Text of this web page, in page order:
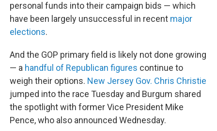
personal funds into their campaign bids — which
have been largely unsuccessful in recent major
elections.
And the GOP primary field is likely not done growing
— a handful of Republican figures continue to
weigh their options. New Jersey Gov. Chris Christie
jumped into the race Tuesday and Burgum shared
the spotlight with former Vice President Mike
Pence, who also announced Wednesday.